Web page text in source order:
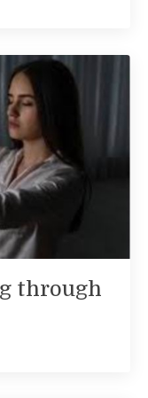
through